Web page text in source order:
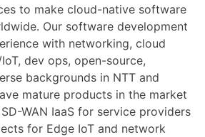
to make cloud-native software
Our software development
with networking, cloud
dev ops, open-source,
backgrounds in NTT and
mature products in the market
WAN IaaS for service providers
for Edge IoT and network